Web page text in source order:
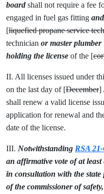
boardshall not require a fee
engaged in fuel gas fitting
[liquefied propane service
technician or master plumber
holding the license of the [
II. All licenses issued under
on the last day of [December]
shall renew a valid license
application for renewal and
date of the license.
III. Notwithstanding RSA
an affirmative vote of at
in consultation with the
of the commissioner of safety,